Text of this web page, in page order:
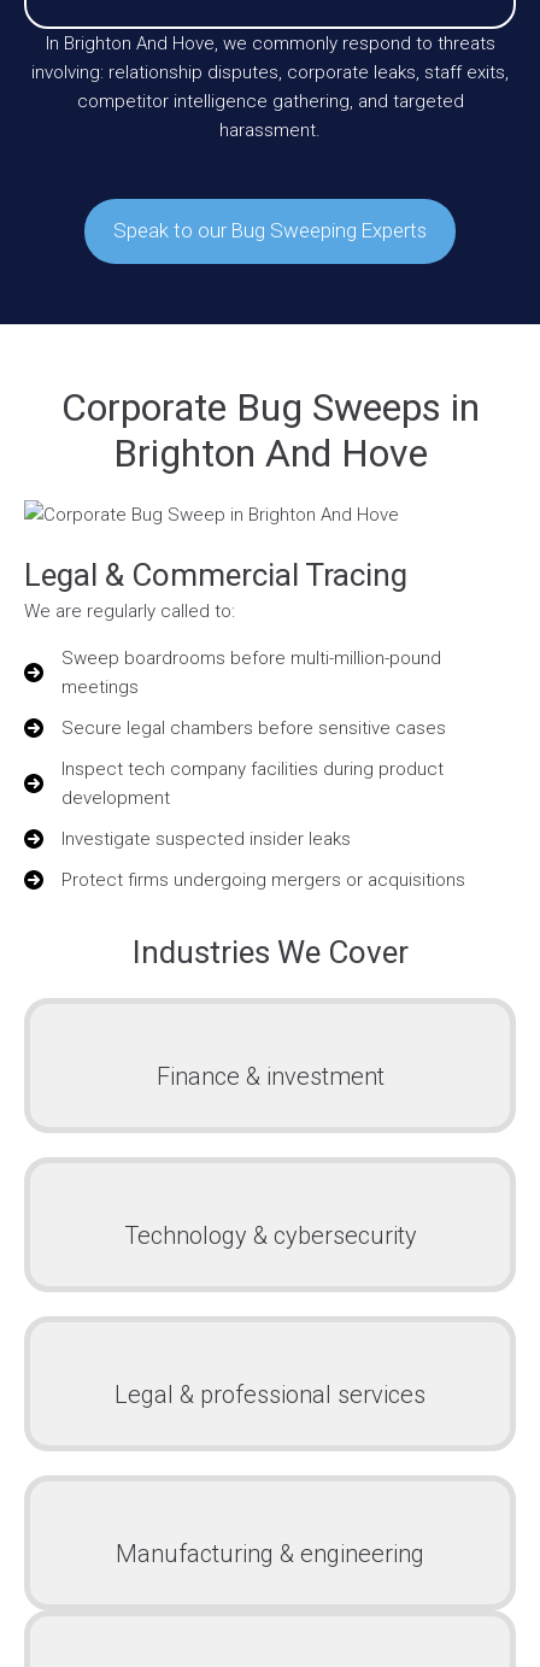
In Brighton And Hove, we commonly respond to threats
involving: relationship disputes, corporate leaks, staff exits,
competitor intelligence gathering, and targeted
harassment.
Speak to our Bug Sweeping Experts
Corporate Bug Sweeps in
Brighton And Hove
Legal & Commercial Tracing
We are regularly called to:
Sweep boardrooms before multi-million-pound
meetings
Secure legal chambers before sensitive cases
Inspect tech company facilities during product
development
Investigate suspected insider leaks
Protect firms undergoing mergers or acquisitions
Industries We Cover
Finance & investment
Technology & cybersecurity
Legal & professional services
Manufacturing & engineering